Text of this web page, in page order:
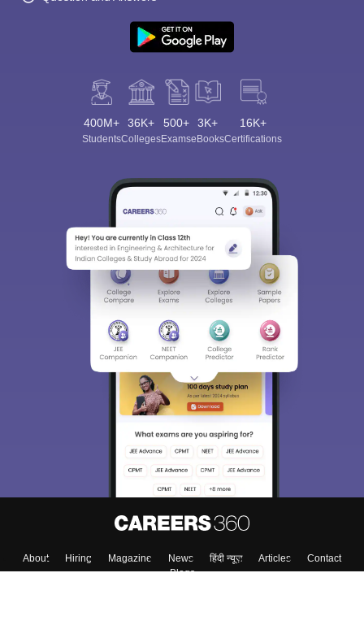
400M+
Students
36K+
Colleges
500+
Exams
3K+
eBooks
16K+
Certifications
About Hiring Magazine News हिंदी न्यूज़ Articles
Contact
Blogs